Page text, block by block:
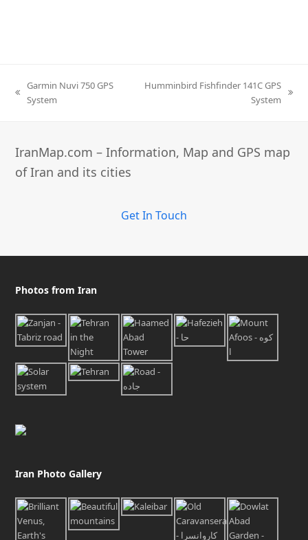
previous
Garmin Nuvi 750 GPS
System
Humminbird Fishfinder 141C GPS
System
IranMap.com – Information, Map and GPS map
of Iran and its cities
Get In Touch
Photos from Iran
Iran Photo Gallery